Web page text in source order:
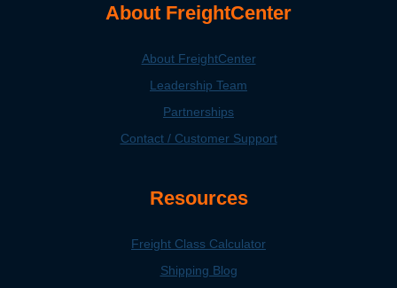
About FreightCenter
About FreightCenter
Leadership Team
Partnerships
Contact / Customer Support
Resources
Freight Class Calculator
Shipping Blog